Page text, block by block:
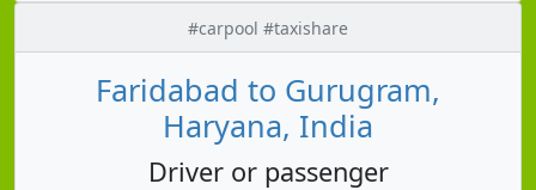
#carpool #taxishare
Faridabad to Gurugram,
Haryana, India
Driver or passenger